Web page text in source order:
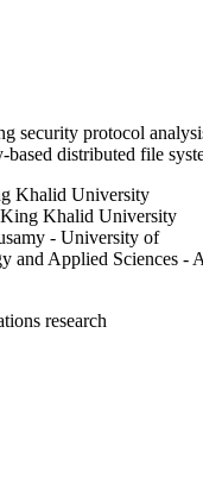
security protocol
based distributed file
Khalid University
Khalid University
- University of
and Applied Sciences -
research